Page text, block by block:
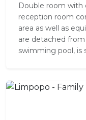
Double room with
reception room
area as well as
are detached
swimming pool, is